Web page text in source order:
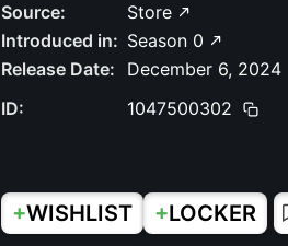
Source:
Store
Introduced in: Season 0
Release Date:
December 6, 2024
ID:
1047500302
+WISHLIST +LOCKER